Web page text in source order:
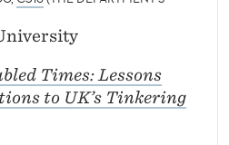
Times: Lessons
to UK’s Tinkering